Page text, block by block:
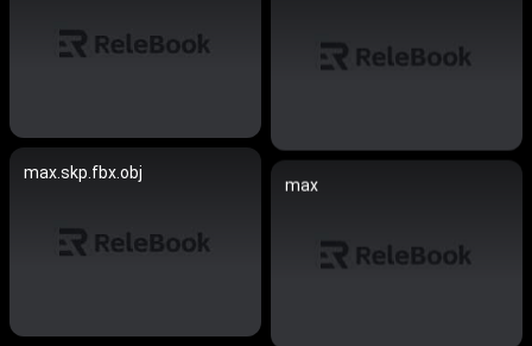
max.skp.fbx.obj
max